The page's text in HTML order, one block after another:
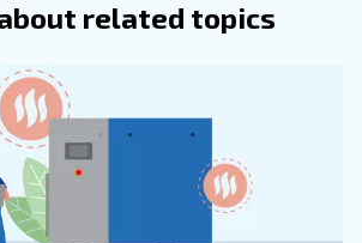
including atmospheric pressure.
pressure.
: The pressure exerted by the
14.7 PSI at sea level.